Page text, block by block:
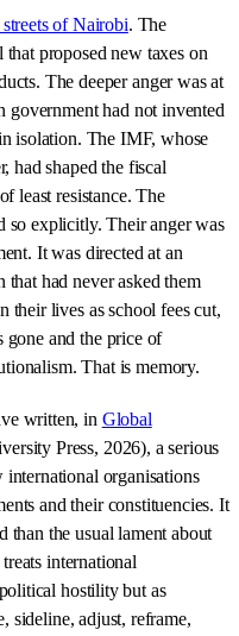
of Nairobi. The
proposed new taxes on
The deeper anger was at
government had not invented
isolation. The IMF, whose
had shaped the fiscal
least resistance. The
so explicitly. Their anger was
It was directed at an
had never asked them
their lives as school fees cut,
and the price of
That is memory.
written, in Global
Press, 2026), a serious
organisations
and their constituencies. It
than the usual lament about
international
hostility but as
sideline, adjust, reframe,